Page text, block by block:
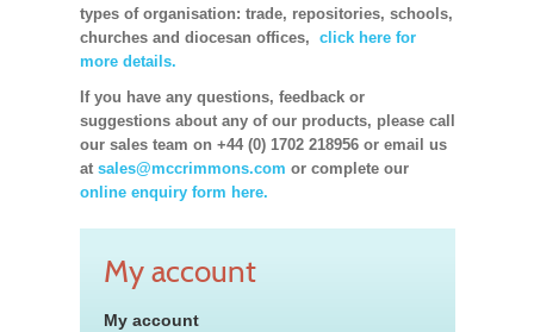
types of organisation: trade, repositories, schools,
churches and diocesan offices, click here for
more details.
If you have any questions, feedback or
suggestions about any of our products, please call
our sales team on +44 (0) 1702 218956 or email us
at sales@mccrimmons.com or complete our
online enquiry form here.
My account
My account